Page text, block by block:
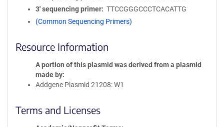
3′ sequencing primer
TTCCGGGCCCTCACATTG
(Common Sequencing Primers)
Resource Information
A portion of this plasmid was derived from a plasmid
made by
Addgene Plasmid 21208: W1
Terms and Licenses